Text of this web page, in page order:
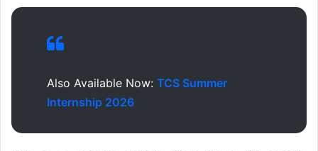
Also Available Now: TCS Summer
Internship 2026